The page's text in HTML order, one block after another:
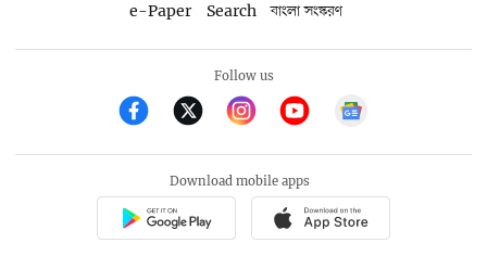
e-Paper
Search বাংলা সংস্করণ
Follow us
Download mobile apps